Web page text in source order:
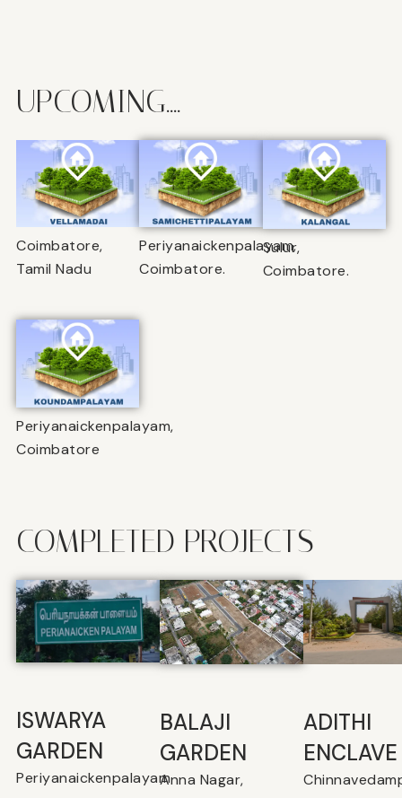
UPCOMING....
Coimbatore,
Tamil Nadu
Periyanaickenpalayam,
Coimbatore.
Sulur,
Coimbatore.
Periyanaickenpalayam,
Coimbatore
COMPLETED PROJECTS
ISWARYA
GARDEN
Periyanaickenpalayam
BALAJI
GARDEN
Anna Nagar,
⁠ADITHI
ENCLAVE